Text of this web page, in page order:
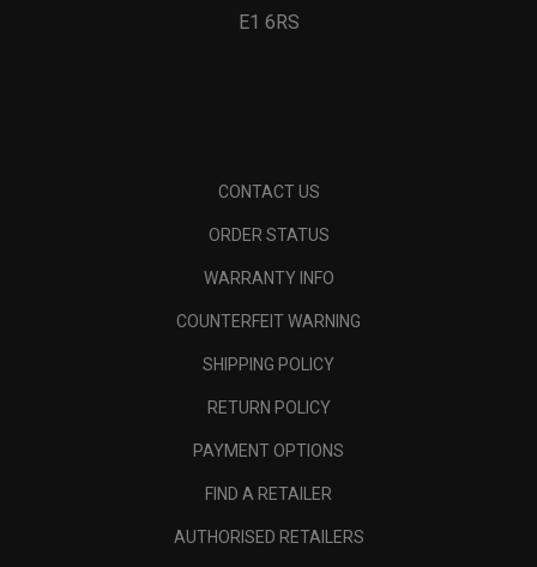
E1 6RS
CONTACT US
ORDER STATUS
WARRANTY INFO
COUNTERFEIT WARNING
SHIPPING POLICY
RETURN POLICY
PAYMENT OPTIONS
FIND A RETAILER
AUTHORISED RETAILERS